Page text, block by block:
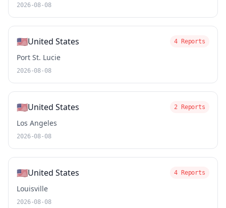
2026-08-08
🇺🇸United States 4 Reports
Port St. Lucie
2026-08-08
🇺🇸United States 2 Reports
Los Angeles
2026-08-08
🇺🇸United States 4 Reports
Louisville
2026-08-08